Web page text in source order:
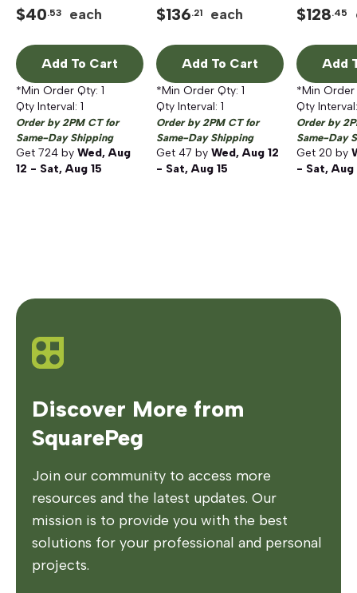
$40.53 each
Add To Cart
*Min Order Qty: 1
Qty Interval: 1
Order by 2PM CT for
Same-Day Shipping
Get 724 by Wed, Aug
12 - Sat, Aug 15
16 inch W.C, 1/2 x 9/16
inch
$136.21 each
Add To Cart
*Min Order Qty: 1
Qty Interval: 1
Order by 2PM CT for
Same-Day Shipping
Get 47 by Wed, Aug 12
- Sat, Aug 15
to 16 inch
9/16 inch
$128.45
Add
*Min
Qty
Order by
Same-Day
Get 20 by
- Sat, Aug
Discover More from
SquarePeg
Join our community to access more
resources and the latest updates. Our
mission is to provide you with the best
solutions for your professional and personal
projects.